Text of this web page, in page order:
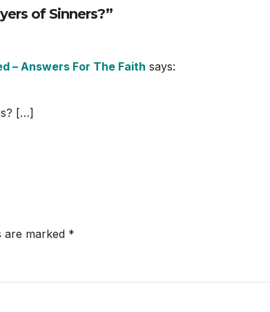
of Sinners?”
– Answers For The Faith says:
[…]
are marked *